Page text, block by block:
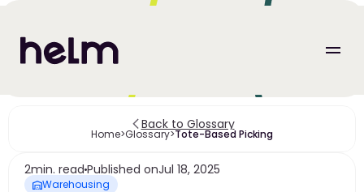
Back to Glossary
Home>Glossary>Tote-Based Picking
2min. read Published onJul 18, 2025
Warehousing